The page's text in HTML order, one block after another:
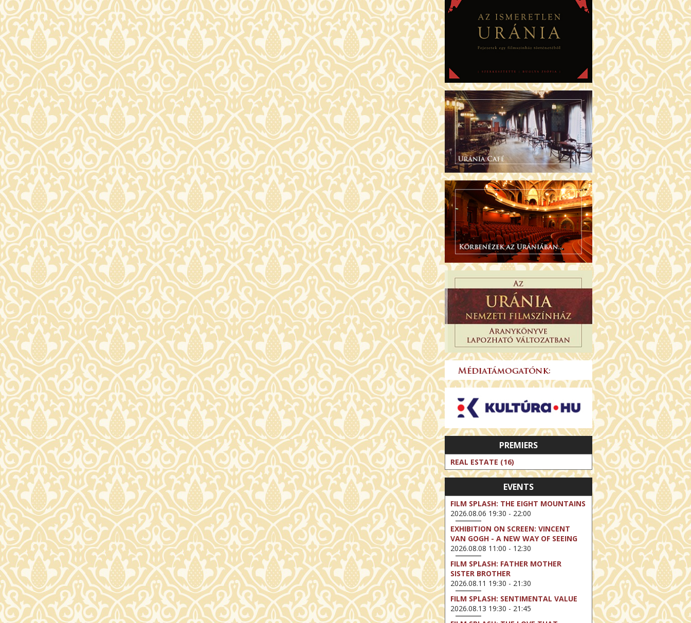
PREMIERS
REAL ESTATE (16)
EVENTS
FILM SPLASH: THE EIGHT MOUNTAINS
2026.08.06 19:30 - 22:00
EXHIBITION ON SCREEN: VINCENT
VAN GOGH - A NEW WAY OF SEEING
2026.08.08 11:00 - 12:30
FILM SPLASH: FATHER MOTHER
SISTER BROTHER
2026.08.11 19:30 - 21:30
FILM SPLASH: SENTIMENTAL VALUE
2026.08.13 19:30 - 21:45